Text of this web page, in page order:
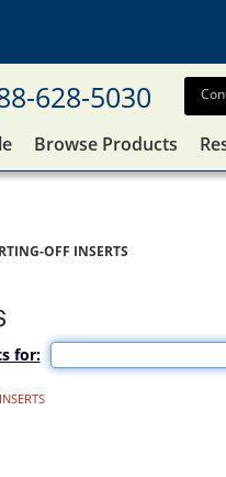
628-5030
Browse Products
OFF INSERTS
for: